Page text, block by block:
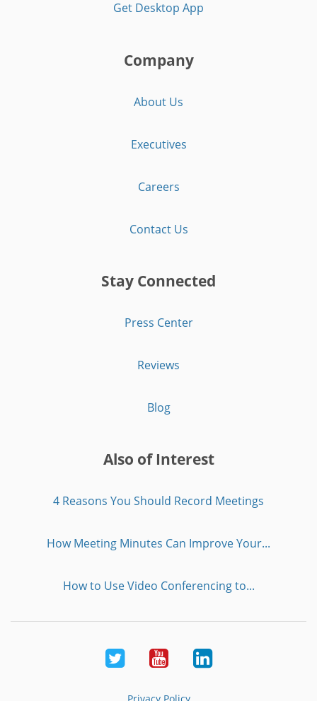
Get Desktop App
Company
About Us
Executives
Careers
Contact Us
Stay Connected
Press Center
Reviews
Blog
Also of Interest
4 Reasons You Should Record Meetings
How Meeting Minutes Can Improve Your...
How to Use Video Conferencing to...
Twitter YoutubeLinkedIn